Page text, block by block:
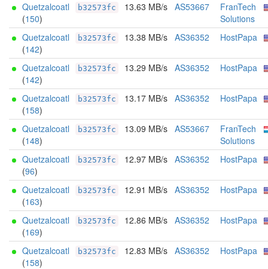
Quetzalcoatl
(150)
b32573fc 13.63 MB/s AS53667
FranTech
Solutions
Quetzalcoatl
(142)
b32573fc 13.38 MB/s AS36352 HostPapa
Quetzalcoatl
(142)
b32573fc 13.29 MB/s AS36352 HostPapa
Quetzalcoatl
(158)
b32573fc 13.17 MB/s AS36352 HostPapa
Quetzalcoatl
(148)
b32573fc 13.09 MB/s AS53667
FranTech
Solutions
Quetzalcoatl
(96)
b32573fc 12.97 MB/s AS36352 HostPapa
Quetzalcoatl
(163)
b32573fc 12.91 MB/s AS36352 HostPapa
Quetzalcoatl
(169)
b32573fc 12.86 MB/s AS36352 HostPapa
Quetzalcoatl
(158)
b32573fc 12.83 MB/s AS36352 HostPapa